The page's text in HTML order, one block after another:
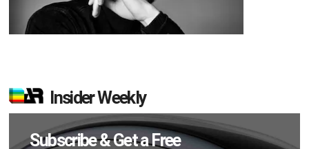
Insider Weekly
Subscribe & Get a Free